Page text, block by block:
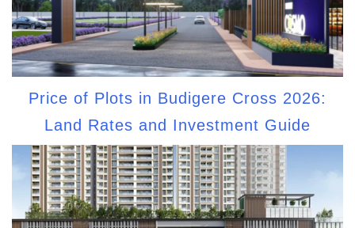
Price of Plots in Budigere Cross 2026:
Land Rates and Investment Guide